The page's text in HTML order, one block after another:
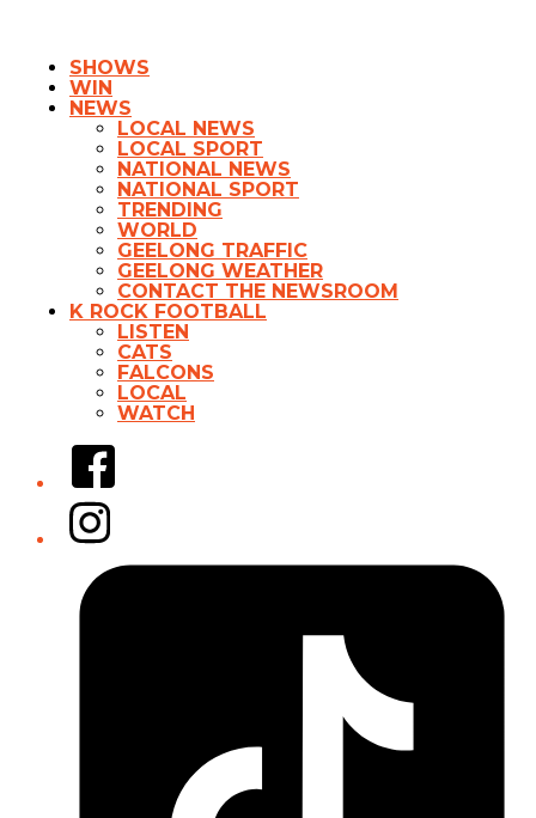
SHOWS
WIN
NEWS
LOCAL NEWS
LOCAL SPORT
NATIONAL NEWS
NATIONAL SPORT
TRENDING
WORLD
GEELONG TRAFFIC
GEELONG WEATHER
CONTACT THE NEWSROOM
K ROCK FOOTBALL
LISTEN
CATS
FALCONS
LOCAL
WATCH
Facebook
Instagram
Tiktok